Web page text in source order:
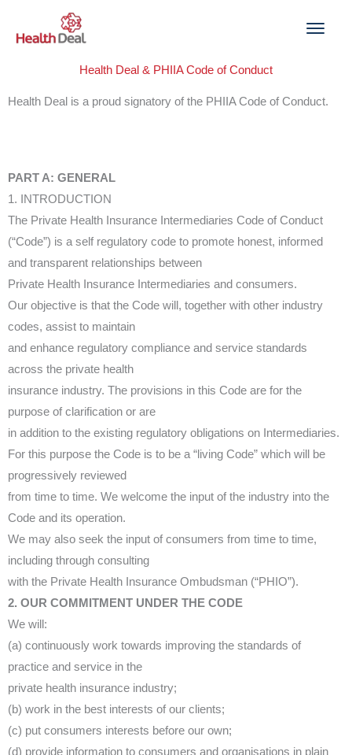
Health Deal & PHIIA Code of Conduct
Health Deal is a proud signatory of the PHIIA Code of Conduct.
PART A: GENERAL
1. INTRODUCTION
The Private Health Insurance Intermediaries Code of Conduct
(“Code”) is a self regulatory code to promote honest, informed
and transparent relationships between
Private Health Insurance Intermediaries and consumers.
Our objective is that the Code will, together with other industry
codes, assist to maintain
and enhance regulatory compliance and service standards
across the private health
insurance industry. The provisions in this Code are for the
purpose of clarification or are
in addition to the existing regulatory obligations on Intermediaries.
For this purpose the Code is to be a “living Code” which will be
progressively reviewed
from time to time. We welcome the input of the industry into the
Code and its operation.
We may also seek the input of consumers from time to time,
including through consulting
with the Private Health Insurance Ombudsman (“PHIO”).
2. OUR COMMITMENT UNDER THE CODE
We will:
(a) continuously work towards improving the standards of
practice and service in the
private health insurance industry;
(b) work in the best interests of our clients;
(c) put consumers interests before our own;
(d) provide information to consumers and organisations in plain